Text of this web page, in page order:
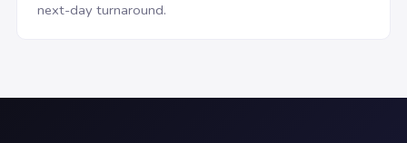
next-day turnaround.